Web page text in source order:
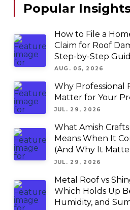
Popular
How to File a
Claim for Roof
Step-by-Step
AUG. 05, 2026
Why Professional
Matter for Your
JUL. 29, 2026
What Amish
Means When It
(And Why It
JUL. 29, 2026
Metal Roof vs
Which Holds Up
Humidity, and